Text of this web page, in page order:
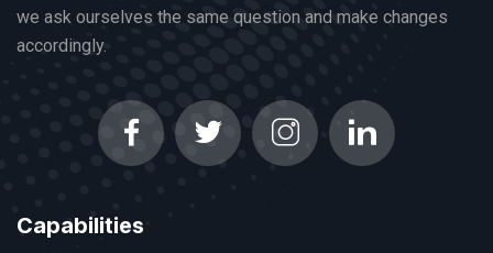
we ask ourselves the same question and make changes
accordingly.
Capabilities